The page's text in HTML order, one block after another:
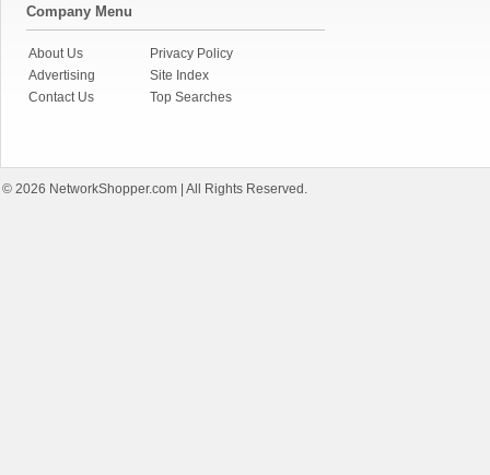
Company Menu
About Us
Advertising
Contact Us
Privacy Policy
Site Index
Top Searches
© 2026 NetworkShopper.com| All Rights Reserved.